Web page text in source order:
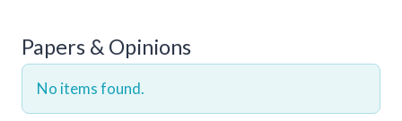
Papers & Opinions
No items found.